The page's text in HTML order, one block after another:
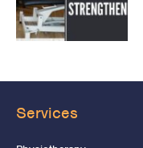
Services